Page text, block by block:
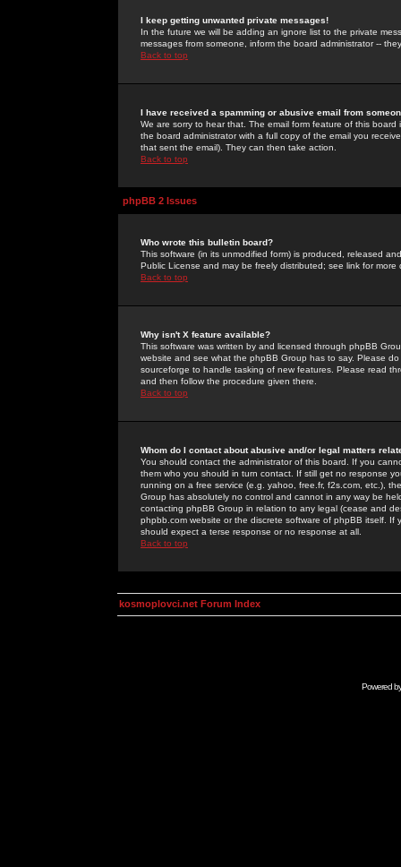
I keep getting unwanted private messages!
In the future we will be adding an ignore list to the private
messages from someone, inform the board administrator --
Back to top
I have received a spamming or abusive email from
We are sorry to hear that. The email form feature of this
the board administrator with a full copy of the email you
that sent the email). They can then take action.
Back to top
phpBB 2 Issues
Who wrote this bulletin board?
This software (in its unmodified form) is produced, released
Public License and may be freely distributed; see link for more
Back to top
Why isn't X feature available?
This software was written by and licensed through phpBB
website and see what the phpBB Group has to say. Please
sourceforge to handle tasking of new features. Please read
and then follow the procedure given there.
Back to top
Whom do I contact about abusive and/or legal matters
You should contact the administrator of this board. If you
them who you should in turn contact. If still get no response
running on a free service (e.g. yahoo, free.fr, f2s.com, etc.),
Group has absolutely no control and cannot in any way be
contacting phpBB Group in relation to any legal (cease and
phpbb.com website or the discrete software of phpBB itself.
should expect a terse response or no response at all.
Back to top
kosmoplovci.net Forum Index
Powered